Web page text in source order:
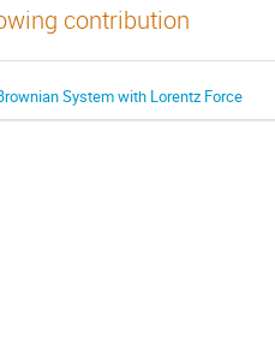
contribution
System with Lorentz Force